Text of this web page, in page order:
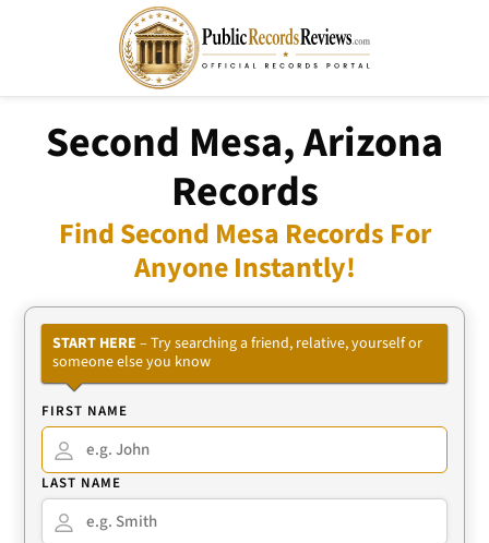
Second Mesa, Arizona
Records
Find Second Mesa Records For
Anyone Instantly!
START HERE – Try searching a friend, relative, yourself or
someone else you know
FIRST NAME
LAST NAME